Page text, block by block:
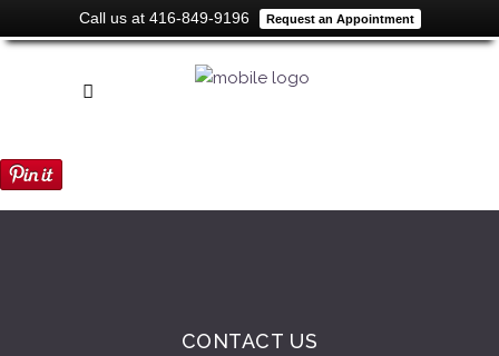
Call us at 416-849-9196 Request an Appointment
CONTACT US